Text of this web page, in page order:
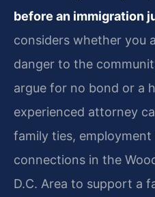
before an immigration
considers whether you
danger to the
argue for no bond or a
experienced attorney
family ties,
connections in the
D.C. Area to support a